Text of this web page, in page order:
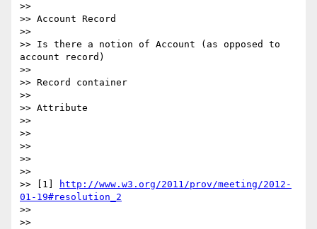
>>
>> Account Record
>>
>> Is there a notion of Account (as opposed to
account record)
>>
>> Record container
>>
>> Attribute
>>
>>
>>
>>
>>
>> [1]
http://www.w3.org/2011/prov/meeting/2012-
01-19#resolution_2
>>
>>